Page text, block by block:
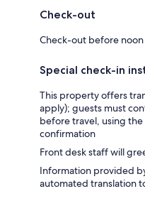
Check-out
Check-out before noon
Special check-in
This property offers
apply); guests must
before travel, using
confirmation
Front desk staff will
Information provided
automated translation